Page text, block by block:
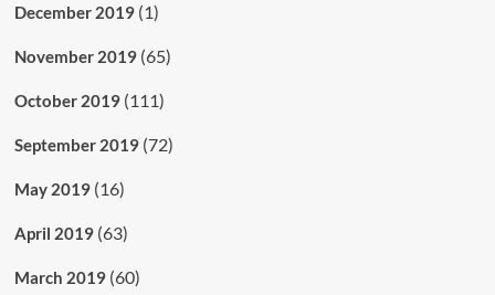
December 2019(1)
November 2019(65)
October 2019(111)
September 2019(72)
May 2019(16)
April 2019(63)
March 2019(60)